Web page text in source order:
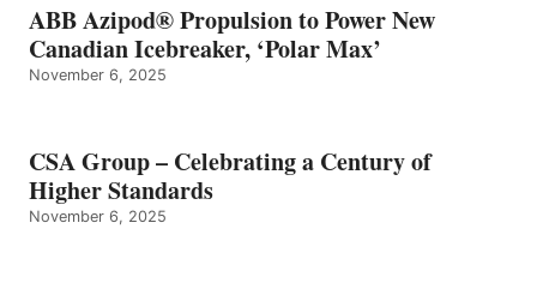
ABB Azipod® Propulsion to Power New
Canadian Icebreaker, ‘Polar Max’
November 6, 2025
CSA Group – Celebrating a Century of
Higher Standards
November 6, 2025